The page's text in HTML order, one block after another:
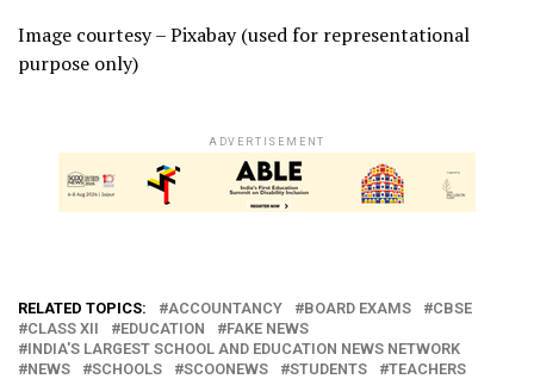
Image courtesy – Pixabay (used for representational
purpose only)
ADVERTISEMENT
RELATED TOPICS: ACCOUNTANCY BOARD EXAMS
CBSE
CLASS XII
EDUCATION
FAKE NEWS
INDIA'S LARGEST SCHOOL AND EDUCATION NEWS NETWORK
NEWS
SCHOOLS SCOONEWS STUDENTS TEACHERS